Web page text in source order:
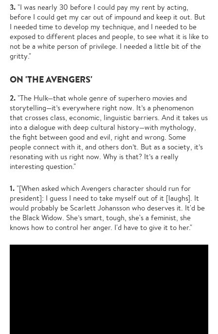
3. "I was nearly 30 before I could pay my rent by acting,
before I could get my car out of impound and keep it out. But
I needed time to develop my technique, and I needed to be
exposed to different places and people, to see what it is like to
not be a white person of privilege. I needed a little bit of the
gritty."
ON 'THE AVENGERS'
2. "The Hulk—that whole genre of superhero movies and
storytelling—it’s everywhere right now. It’s a phenomenon
that crosses class, economic, linguistic barriers. And it takes us
into a dialogue with deep cultural history—with mythology,
the fight between good and evil, right and wrong. Some
people connect with it, and others don’t. But as a society, it’s
resonating with us right now. Why is that? It’s a really
interesting question."
1. "[When asked which Avengers character should run for
president]: I guess I need to take myself out of it [laughs]. It
would probably be Scarlett Johansson who deserves it. It'd be
the Black Widow. She’s smart, tough, she's a feminist, she
knows how to control her anger. I'd have to give it to her."